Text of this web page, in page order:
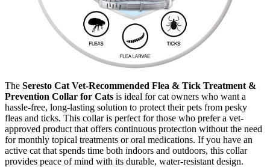
The Seresto Cat Vet-Recommended Flea & Tick Treatment &
Prevention Collar for Cats is ideal for cat owners who want a
hassle-free, long-lasting solution to protect their pets from pesky
fleas and ticks. This collar is perfect for those who prefer a vet-
approved product that offers continuous protection without the need
for monthly topical treatments or oral medications. If you have an
active cat that spends time both indoors and outdoors, this collar
provides peace of mind with its durable, water-resistant design.